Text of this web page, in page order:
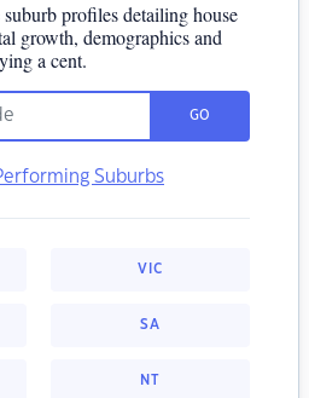
profiles detailing house
growth, demographics and
a cent.
GO
Suburbs
VIC
SA
NT